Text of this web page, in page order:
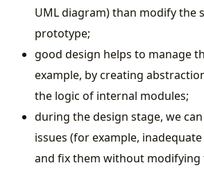
UML diagram) than modify the
prototype;
good design helps to manage
example, by creating
the logic of internal modules;
during the design stage, we
issues (for example,
and fix them without modifying